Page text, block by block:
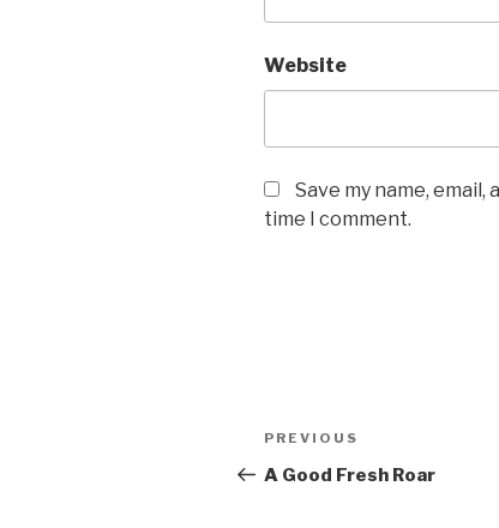
Website
Save my name,
time I comment.
Post
navigation
Previous
Post
PREVIOUS
A Good Fresh Roar